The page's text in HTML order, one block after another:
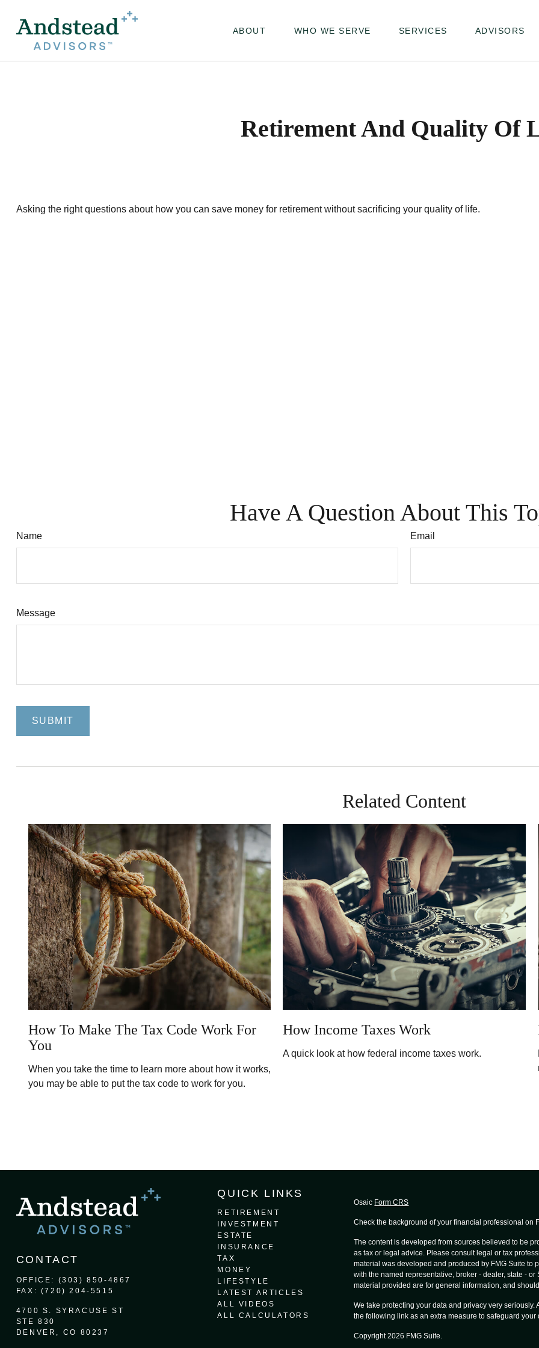
ABOUT WHO WE SERVE SERVICES ADVISORS
Retirement And Quality Of
Asking the right questions about how you can save money for retirement without sacrificing your quality of life.
Have A Question About This
Name Email
Message
Related Content
How To Make The Tax Code Work For
You
When you take the time to learn more about how it works,
you may be able to put the tax code to work for you.
How Income Taxes Work
A quick look at how federal income taxes work.
CONTACT
OFFICE: (303) 850-4867
FAX: (720) 204-5515
4700 S. SYRACUSE ST
STE 830
DENVER,
CO 80237
QUICK LINKS
RETIREMENT
INVESTMENT
ESTATE
INSURANCE
TAX
MONEY
LIFESTYLE
LATEST ARTICLES
ALL VIDEOS
ALL CALCULATORS
Osaic Form CRS
Check the background of your financial professional on
The content is developed from sources believed to be
as tax or legal advice. Please consult legal or tax
material was developed and produced by FMG Suite to
with the named representative, broker - dealer, state -
material provided are for general information, and
We take protecting your data and privacy very seriously.
the following link as an extra measure to safeguard
Copyright 2026 FMG Suite.